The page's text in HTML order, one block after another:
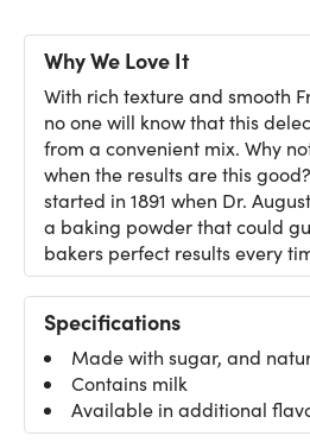
Why We Love It
With rich texture and smooth
no one will know that this
from a convenient mix. Why
when the results are this
started in 1891 when Dr.
a baking powder that could
bakers perfect results every
Specifications
Made with sugar, and
Contains milk
Available in additional